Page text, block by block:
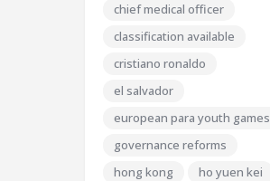
chief medical officer
classification available
cristiano ronaldo
el salvador
european para youth games
governance reforms
hong kong
ho yuen kei